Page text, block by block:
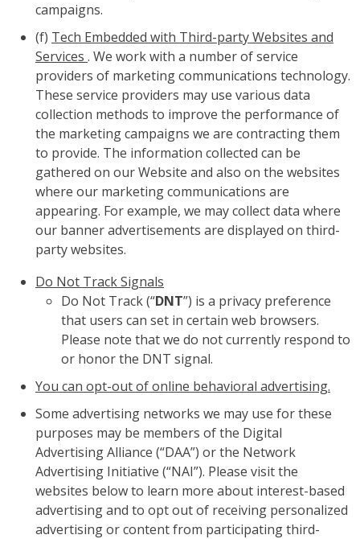
campaigns.
(f) Tech Embedded with Third-party Websites and
Services . We work with a number of service
providers of marketing communications technology.
These service providers may use various data
collection methods to improve the performance of
the marketing campaigns we are contracting them
to provide. The information collected can be
gathered on our Website and also on the websites
where our marketing communications are
appearing. For example, we may collect data where
our banner advertisements are displayed on third-
party websites.
Do Not Track Signals
Do Not Track (“DNT”) is a privacy preference
that users can set in certain web browsers.
Please note that we do not currently respond to
or honor the DNT signal.
You can opt-out of online behavioral advertising.
Some advertising networks we may use for these
purposes may be members of the Digital
Advertising Alliance (“DAA”) or the Network
Advertising Initiative (“NAI”). Please visit the
websites below to learn more about interest-based
advertising and to opt out of receiving personalized
advertising or content from participating third-